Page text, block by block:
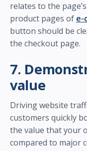
relates to the
product pages of e-
button should be
the checkout page.
7.
value
Driving website
customers quickly
the value that your
compared to major